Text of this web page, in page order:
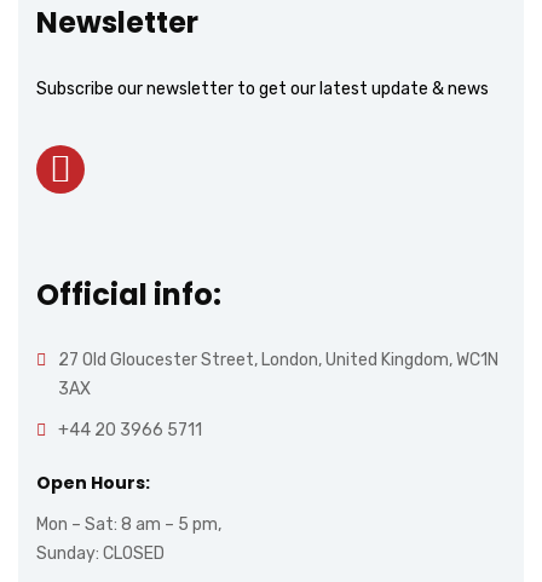
Newsletter
Subscribe our newsletter to get our latest update & news
Official info:
27 Old Gloucester Street, London, United Kingdom, WC1N
3AX
+44 20 3966 5711
Open Hours:
Mon – Sat: 8 am – 5 pm,
Sunday: CLOSED